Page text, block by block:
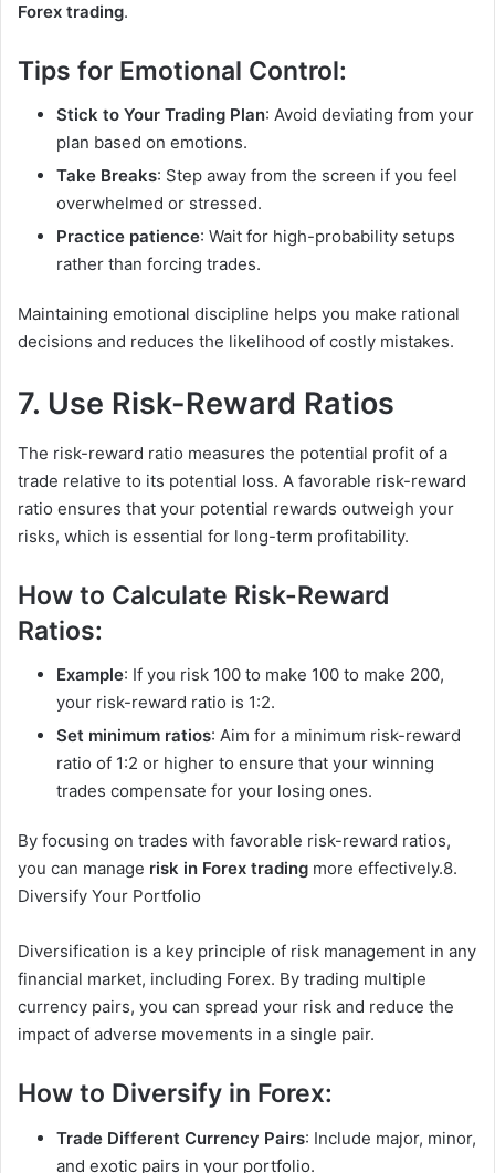
Forex trading.
Tips for Emotional Control:
Stick to Your Trading Plan: Avoid deviating from your
plan based on emotions.
Take Breaks: Step away from the screen if you feel
overwhelmed or stressed.
Practice patience: Wait for high-probability setups
rather than forcing trades.
Maintaining emotional discipline helps you make rational
decisions and reduces the likelihood of costly mistakes.
7. Use Risk-Reward Ratios
The risk-reward ratio measures the potential profit of a
trade relative to its potential loss. A favorable risk-reward
ratio ensures that your potential rewards outweigh your
risks, which is essential for long-term profitability.
How to Calculate Risk-Reward
Ratios:
Example: If you risk 100 to make 100 to make 200,
your risk-reward ratio is 1:2.
Set minimum ratios: Aim for a minimum risk-reward
ratio of 1:2 or higher to ensure that your winning
trades compensate for your losing ones.
By focusing on trades with favorable risk-reward ratios,
you can manage risk in Forex trading more effectively.8.
Diversify Your Portfolio
Diversification is a key principle of risk management in any
financial market, including Forex. By trading multiple
currency pairs, you can spread your risk and reduce the
impact of adverse movements in a single pair.
How to Diversify in Forex:
Trade Different Currency Pairs: Include major, minor,
and exotic pairs in your portfolio.